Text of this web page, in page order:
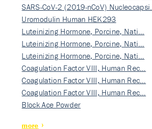
SARS-CoV-2 (2019-nCoV) Nucleocapsi…
Uromodulin Human HEK293
Luteinizing Hormone, Porcine, Nati…
Luteinizing Hormone, Porcine, Nati…
Luteinizing Hormone, Porcine, Nati…
Coagulation Factor VIII, Human Rec…
Coagulation Factor VIII, Human Rec…
Coagulation Factor VIII, Human Rec…
Block Ace Powder
more